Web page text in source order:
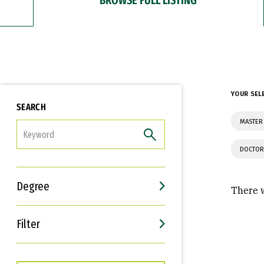
SEARCH
Degree
Filter
Interests
Career Goals
YOUR
There